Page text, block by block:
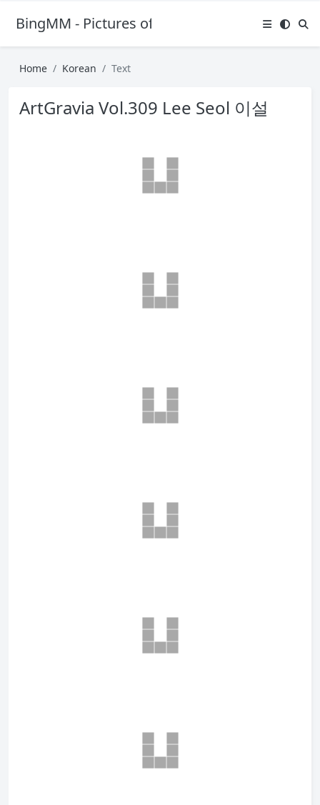
BingMM - Pictures of Sexy Girl
Home Korean Text
ArtGravia Vol.309 Lee Seol 이설